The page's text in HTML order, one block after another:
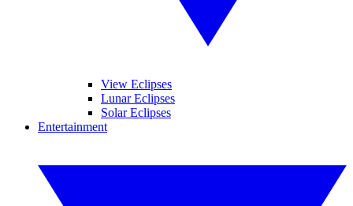
View Eclipses
Lunar Eclipses
Solar Eclipses
Entertainment